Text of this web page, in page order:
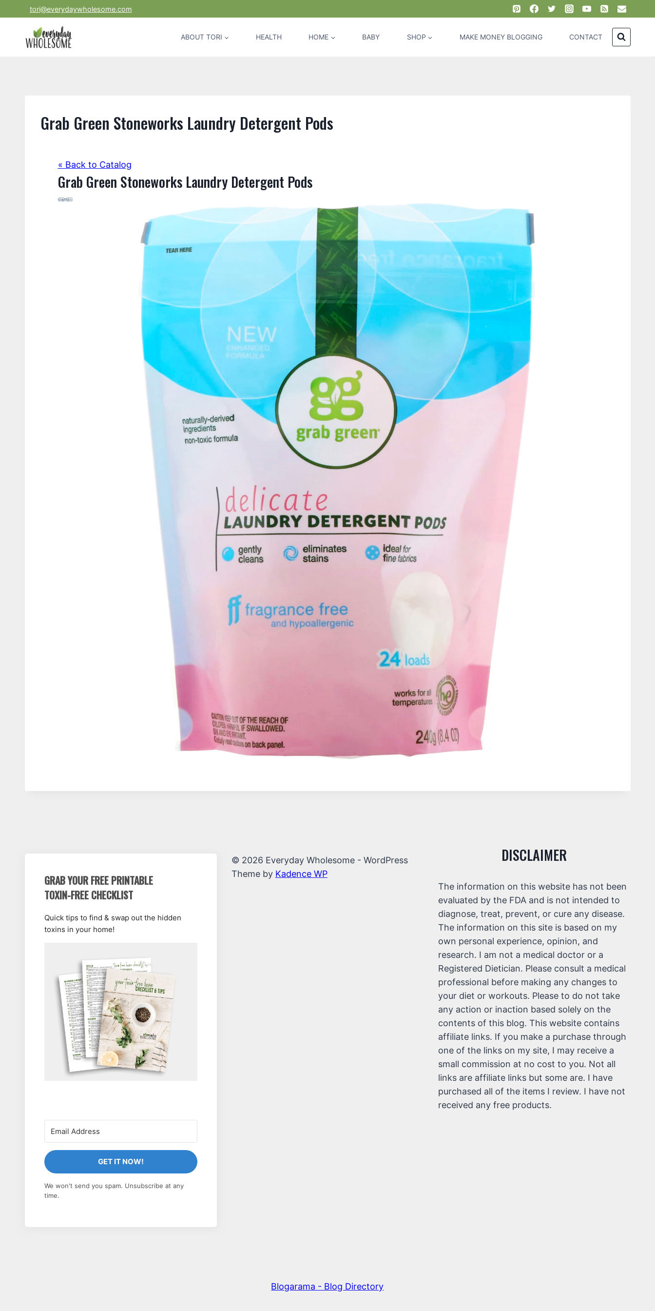
to
tori@everydaywholesome.com
ABOUT TORI HEALTH HOME BABY SHOP MAKE MONEY BLOGGING CONTACT
Grab Green Stoneworks Laundry Detergent Pods
« Back to Catalog
Grab Green Stoneworks Laundry Detergent Pods
GRAB YOUR FREE PRINTABLE
TOXIN-FREE CHECKLIST
Quick tips to find & swap out the hidden
toxins in your home!
GET IT NOW!
We won't send you spam. Unsubscribe at any
time.
© 2026 Everyday Wholesome - WordPress
Theme by Kadence WP
DISCLAIMER
The information on this website has not been
evaluated by the FDA and is not intended to
diagnose, treat, prevent, or cure any disease.
The information on this site is based on my
own personal experience, opinion, and
research. I am not a medical doctor or a
Registered Dietician. Please consult a medical
professional before making any changes to
your diet or workouts. Please to do not take
any action or inaction based solely on the
contents of this blog. This website contains
affiliate links. If you make a purchase through
one of the links on my site, I may receive a
small commission at no cost to you. Not all
links are affiliate links but some are. I have
purchased all of the items I review. I have not
received any free products.
Blogarama - Blog Directory